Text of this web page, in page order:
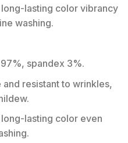
long-lasting color vibrancy
washing.
spandex 3%.
and resistant to wrinkles,
lasting color even